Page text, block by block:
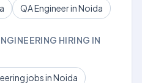
QA Engineer in Noida
HIRING IN
jobs in Noida